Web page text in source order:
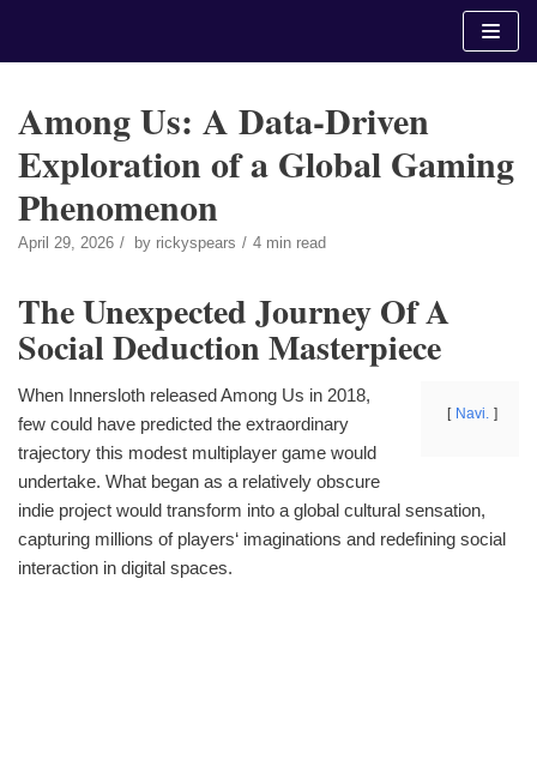
Among Us: A Data-Driven
Exploration of a Global Gaming
Phenomenon
April 29, 2026 by rickyspears 4 min read
The Unexpected Journey Of A
Social Deduction Masterpiece
Navi.
When Innersloth released Among Us in 2018,
few could have predicted the extraordinary
trajectory this modest multiplayer game would
undertake. What began as a relatively obscure
indie project would transform into a global cultural sensation,
capturing millions of players‘ imaginations and redefining social
interaction in digital spaces.